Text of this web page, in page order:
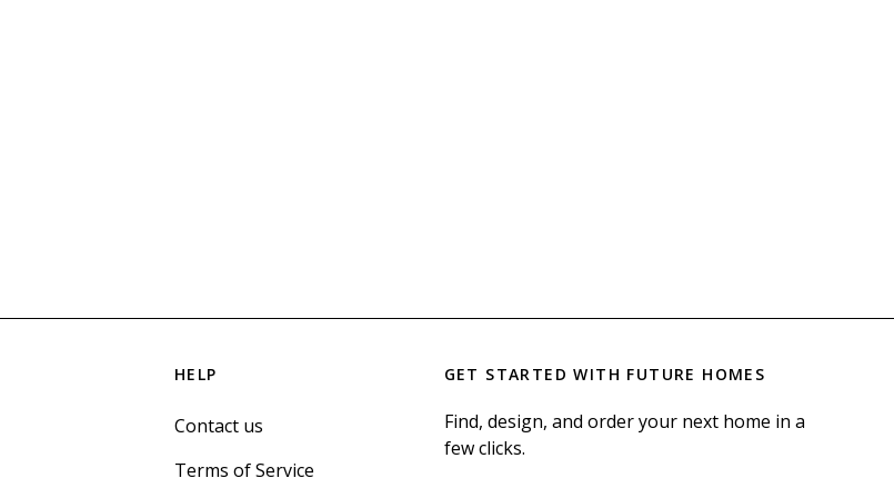
HELP
Contact us
Terms of Service
GET STARTED WITH FUTURE HOMES
Find, design, and order your next home in a
few clicks.